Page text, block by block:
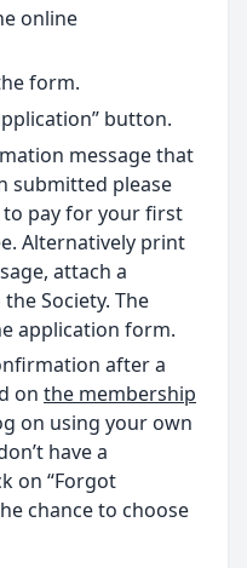
online
form.
button.
message that
submitted please
to pay for your first
Alternatively print
attach a
Society. The
application form.
after a
on the membership
on using your own
have a
on “Forgot
chance to choose